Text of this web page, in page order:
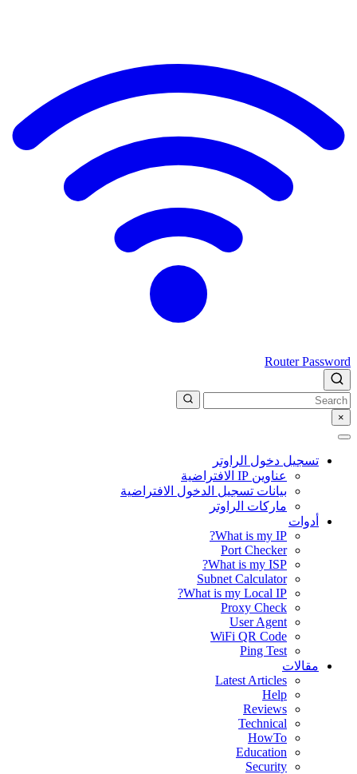
Router Password
×
تسجيل دخول الراوتر
عناوين IP الافتراضية
بيانات تسجيل الدخول الافتراضية
ماركات الراوتر
أدوات
What is my IP?
Port Checker
What is my ISP?
Subnet Calculator
What is my Local IP?
Proxy Check
User Agent
WiFi QR Code
Ping Test
مقالات
Latest Articles
Help
Reviews
Technical
HowTo
Education
Security